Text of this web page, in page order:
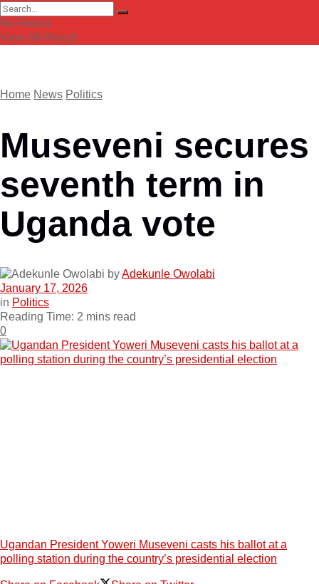
No Result
View All Result
Home News Politics
Museveni secures
seventh term in
Uganda vote
byAdekunle Owolabi
January 17, 2026
in Politics
Reading Time: 2 mins read
0
Ugandan President Yoweri Museveni casts his ballot at a
polling station during the country’s presidential election